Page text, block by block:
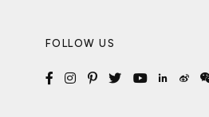
FOLLOW US